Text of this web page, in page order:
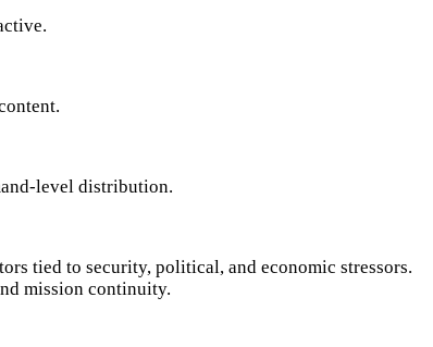
level distribution.
tied to security, political, and economic stressors.
mission continuity.